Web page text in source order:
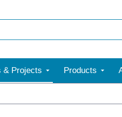
& Projects Products